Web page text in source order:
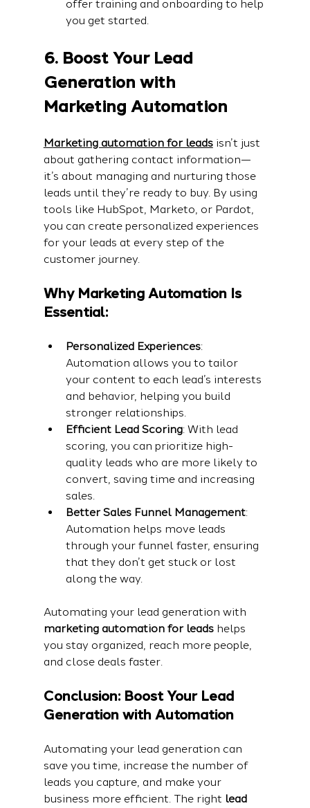
offer training and onboarding to help
you get started.
6. Boost Your Lead
Generation with
Marketing Automation
Marketing automation for leads isn’t just
about gathering contact information—
it’s about managing and nurturing those
leads until they’re ready to buy. By using
tools like HubSpot, Marketo, or Pardot,
you can create personalized experiences
for your leads at every step of the
customer journey.
Why Marketing Automation Is
Essential:
Personalized Experiences:
Automation allows you to tailor
your content to each lead’s interests
and behavior, helping you build
stronger relationships.
Efficient Lead Scoring: With lead
scoring, you can prioritize high-
quality leads who are more likely to
convert, saving time and increasing
sales.
Better Sales Funnel Management:
Automation helps move leads
through your funnel faster, ensuring
that they don’t get stuck or lost
along the way.
Automating your lead generation with
marketing automation for leads helps
you stay organized, reach more people,
and close deals faster.
Conclusion: Boost Your Lead
Generation with Automation
Automating your lead generation can
save you time, increase the number of
leads you capture, and make your
business more efficient. The right lead